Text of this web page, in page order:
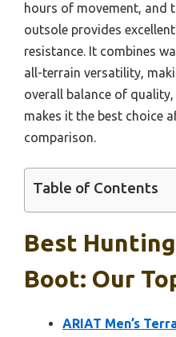
hours of movement, and
outsole provides
resistance. It combines
all-terrain versatility,
overall balance of
makes it the best choice
comparison.
Table of Contents
Best
Boot: Our
ARIAT Men’s